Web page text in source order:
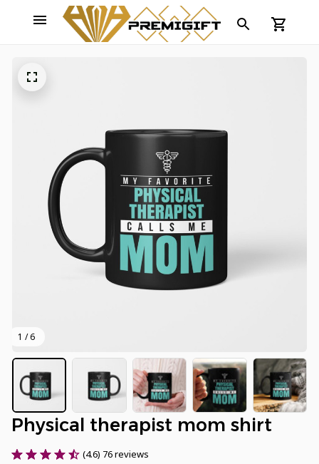
1 / 6
Physical therapist mom shirt
(4.6) 76 reviews